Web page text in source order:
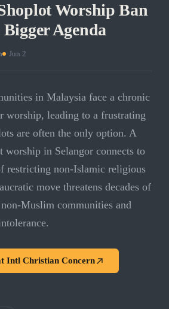
Worship Ban
Agenda
Jun 2
in Malaysia face a chronic
worship, leading to a frustrating
are often the only option. A
worship in Selangor connects to
restricting non-Islamic religious
move threatens decades of
Muslim communities and
Intl Christian Concern